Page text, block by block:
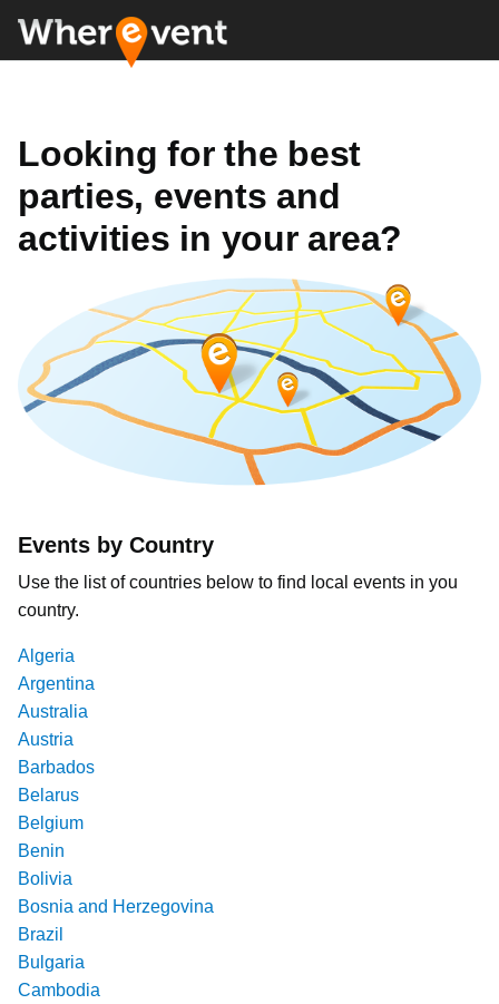
Looking for the best
parties, events and
activities in your area?
Events by Country
Use the list of countries below to find local events in you
country.
Algeria
Argentina
Australia
Austria
Barbados
Belarus
Belgium
Benin
Bolivia
Bosnia and Herzegovina
Brazil
Bulgaria
Cambodia